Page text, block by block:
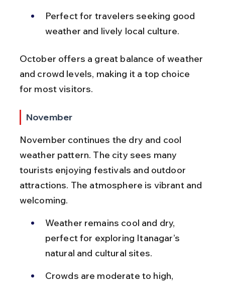
Perfect for travelers seeking good
weather and lively local culture.
October offers a great balance of weather
and crowd levels, making it a top choice
for most visitors.
November
November continues the dry and cool
weather pattern. The city sees many
tourists enjoying festivals and outdoor
attractions. The atmosphere is vibrant and
welcoming.
Weather remains cool and dry,
perfect for exploring Itanagar’s
natural and cultural sites.
Crowds are moderate to high,